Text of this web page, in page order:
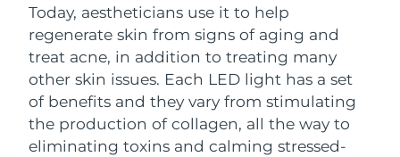
Today, aestheticians use it to help
regenerate skin from signs of aging and
treat acne, in addition to treating many
other skin issues. Each LED light has a set
of benefits and they vary from stimulating
the production of collagen, all the way to
eliminating toxins and calming stressed-
Réunion Delivery estimate:
Romania Delivery estimate: 8/8/26
Russia Delivery estimate: 16/8/26
Saudi Arabia Delivery estimate: 9/8/26